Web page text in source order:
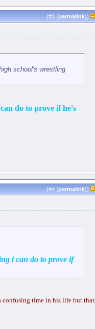
(#3 (permalink))
school's wrestling
do to prove if he's
(#4 (permalink))
i can do to prove if
confusing time in his life but that